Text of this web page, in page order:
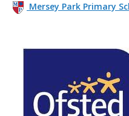
Mersey Park Primary